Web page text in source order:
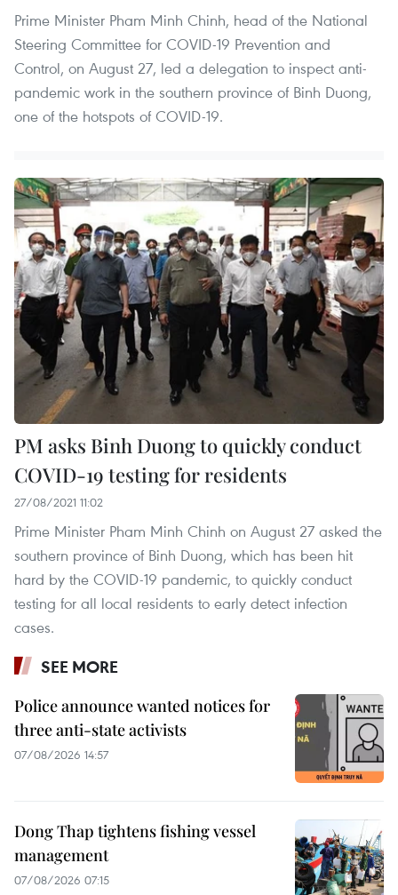
Prime Minister Pham Minh Chinh, head of the National
Steering Committee for COVID-19 Prevention and
Control, on August 27, led a delegation to inspect anti-
pandemic work in the southern province of Binh Duong,
one of the hotspots of COVID-19.
PM asks Binh Duong to quickly conduct
COVID-19 testing for residents
27/08/2021 11:02
Prime Minister Pham Minh Chinh on August 27 asked the
southern province of Binh Duong, which has been hit
hard by the COVID-19 pandemic, to quickly conduct
testing for all local residents to early detect infection
cases.
SEE MORE
Police announce wanted notices for
three anti-state activists
07/08/2026 14:57
Dong Thap tightens fishing vessel
management
07/08/2026 07:15